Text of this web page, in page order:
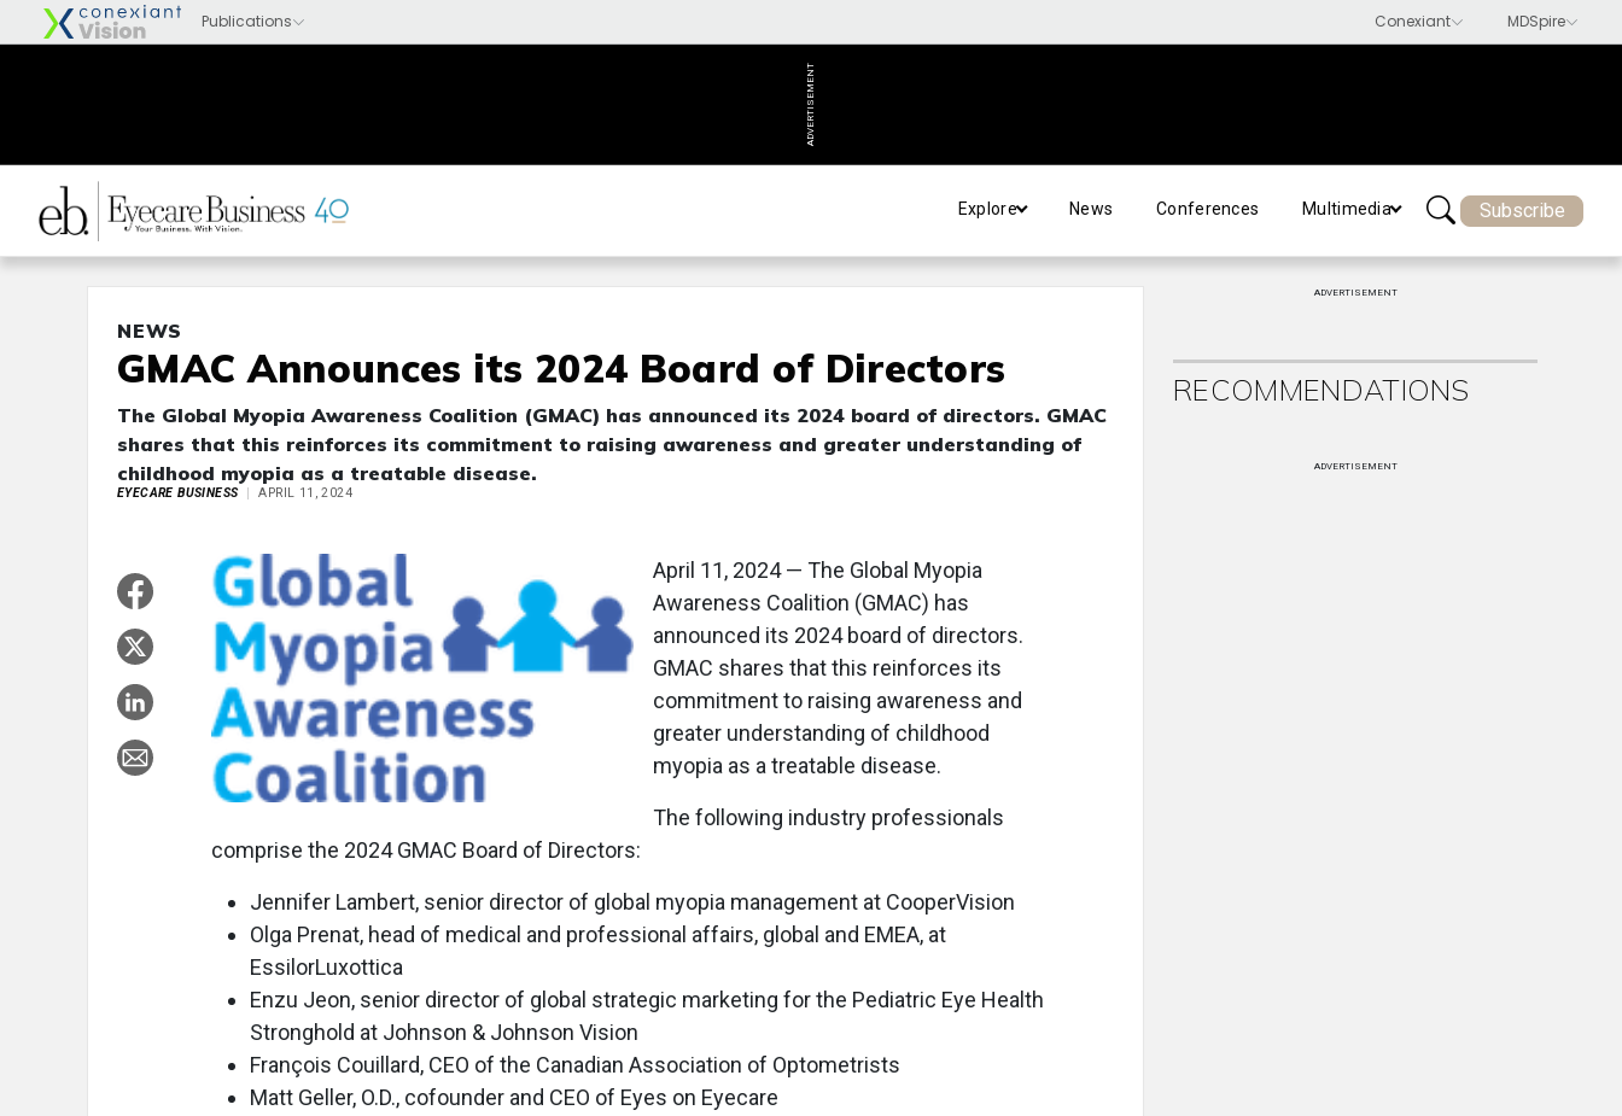
ADVERTISEMENT
Explore News Conferences Multimedia Subscribe
NEWS
GMAC Announces its 2024 Board of Directors
The Global Myopia Awareness Coalition (GMAC) has announced its 2024 board of directors. GMAC
shares that this reinforces its commitment to raising awareness and greater understanding of
childhood myopia as a treatable disease.
EYECARE BUSINESS APRIL 11, 2024
April 11, 2024 — The Global Myopia
Awareness Coalition (GMAC) has
announced its 2024 board of directors.
GMAC shares that this reinforces its
commitment to raising awareness and
greater understanding of childhood
myopia as a treatable disease.
The following industry professionals
comprise the 2024 GMAC Board of Directors:
Jennifer Lambert, senior director of global myopia management at CooperVision
Olga Prenat, head of medical and professional affairs, global and EMEA, at
EssilorLuxottica
Enzu Jeon, senior director of global strategic marketing for the Pediatric Eye Health
Stronghold at Johnson & Johnson Vision
François Couillard, CEO of the Canadian Association of Optometrists
Matt Geller, O.D., cofounder and CEO of Eyes on Eyecare
ADVERTISEMENT
RECOMMENDATIONS
ADVERTISEMENT